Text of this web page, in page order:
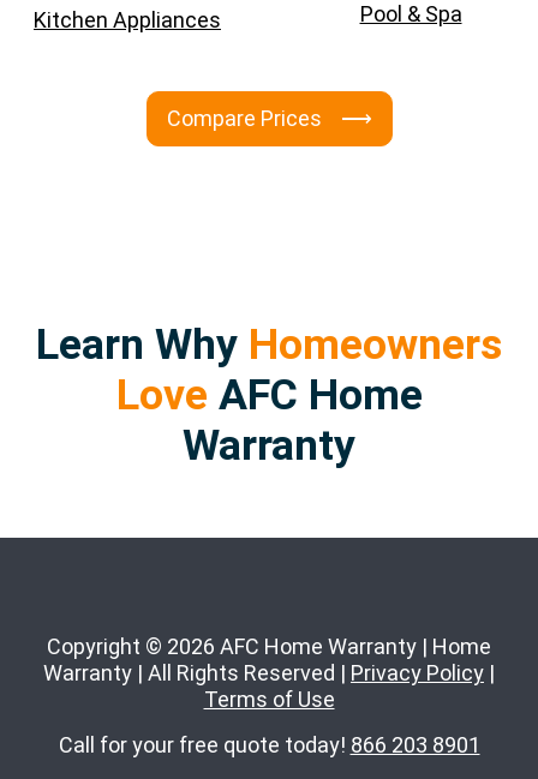
Kitchen Appliances Pool & Spa
Compare Prices ⟶
Learn Why Homeowners
Love AFC Home
Warranty
Copyright © 2026 AFC Home Warranty | Home
Warranty | All Rights Reserved | Privacy Policy |
Terms of Use
Call for your free quote today! 866 203 8901